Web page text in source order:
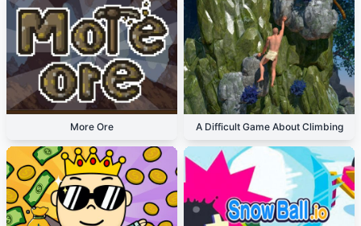
More Ore A Difficult Game About Climbing